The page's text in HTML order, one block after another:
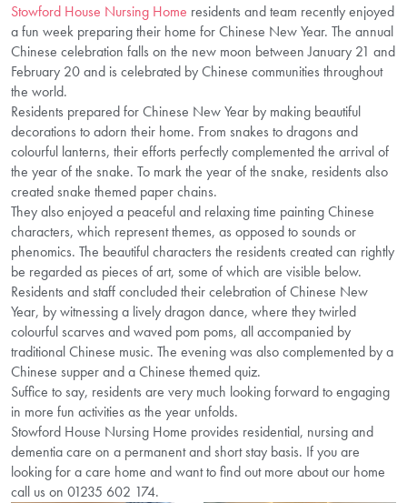
Stowford House Nursing Home residents and team recently enjoyed
a fun week preparing their home for Chinese New Year. The annual
Chinese celebration falls on the new moon between January 21 and
February 20 and is celebrated by Chinese communities throughout
the world.
Residents prepared for Chinese New Year by making beautiful
decorations to adorn their home. From snakes to dragons and
colourful lanterns, their efforts perfectly complemented the arrival of
the year of the snake. To mark the year of the snake, residents also
created snake themed paper chains.
They also enjoyed a peaceful and relaxing time painting Chinese
characters, which represent themes, as opposed to sounds or
phenomics. The beautiful characters the residents created can rightly
be regarded as pieces of art, some of which are visible below.
Residents and staff concluded their celebration of Chinese New
Year, by witnessing a lively dragon dance, where they twirled
colourful scarves and waved pom poms, all accompanied by
traditional Chinese music. The evening was also complemented by a
Chinese supper and a Chinese themed quiz.
Suffice to say, residents are very much looking forward to engaging
in more fun activities as the year unfolds.
Stowford House Nursing Home provides residential, nursing and
dementia care on a permanent and short stay basis. If you are
looking for a care home and want to find out more about our home
call us on 01235 602 174.